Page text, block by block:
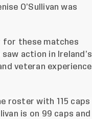
O’Sullivan was
for these matches
action in Ireland’s
veteran experience
roster with 115 caps
is on 99 caps and